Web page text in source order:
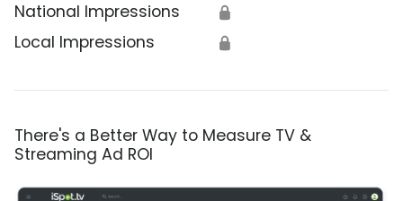
National Impressions 🔒
Local Impressions 🔒
There's a Better Way to Measure TV &
Streaming Ad ROI